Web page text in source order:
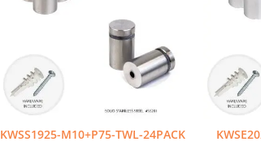
KWSS1925-M10+P75-TWL-24PACK